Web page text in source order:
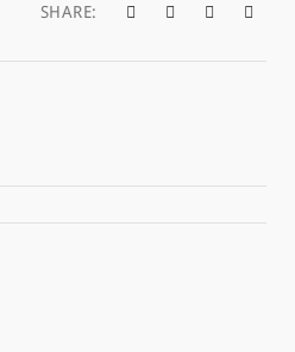
SHARE: